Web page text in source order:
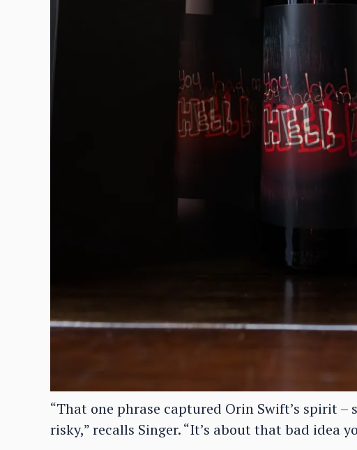
“That one phrase captured Orin Swift’s spirit
risky,” recalls Singer. “It’s about that bad idea